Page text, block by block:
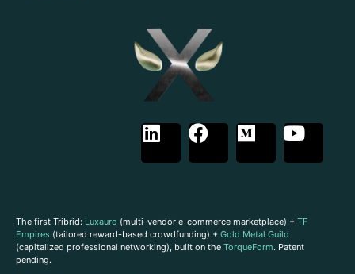
The first Tribrid: Luxauro (multi-vendor e-commerce marketplace) + TF
Empires (tailored reward-based crowdfunding) + Gold Metal Guild
(capitalized professional networking), built on the TorqueForm. Patent
pending.